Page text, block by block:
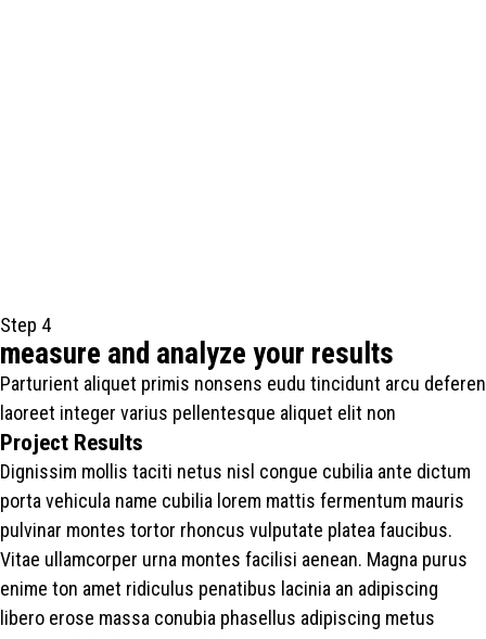
Step 4
measure and analyze your results
Parturient aliquet primis nonsens eudu tincidunt arcu deferen
laoreet integer varius pellentesque aliquet elit non
Project Results
Dignissim mollis taciti netus nisl congue cubilia ante dictum
porta vehicula name cubilia lorem mattis fermentum mauris
pulvinar montes tortor rhoncus vulputate platea faucibus.
Vitae ullamcorper urna montes facilisi aenean. Magna purus
enime ton amet ridiculus penatibus lacinia an adipiscing
libero erose massa conubia phasellus adipiscing metus